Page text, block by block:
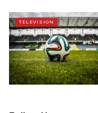
TELEVISION